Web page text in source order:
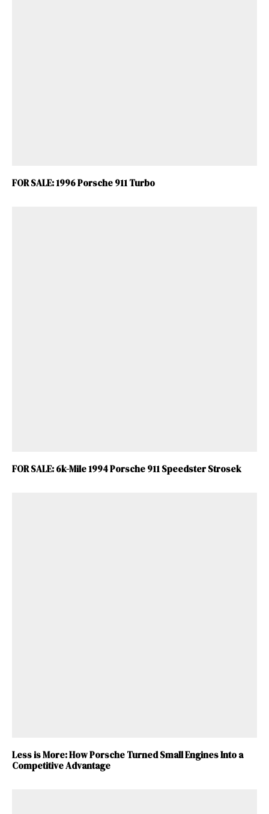
FOR SALE: 1996 Porsche 911 Turbo
FOR SALE: 6k-Mile 1994 Porsche 911 Speedster Strosek
Less is More: How Porsche Turned Small Engines Into a
Competitive Advantage